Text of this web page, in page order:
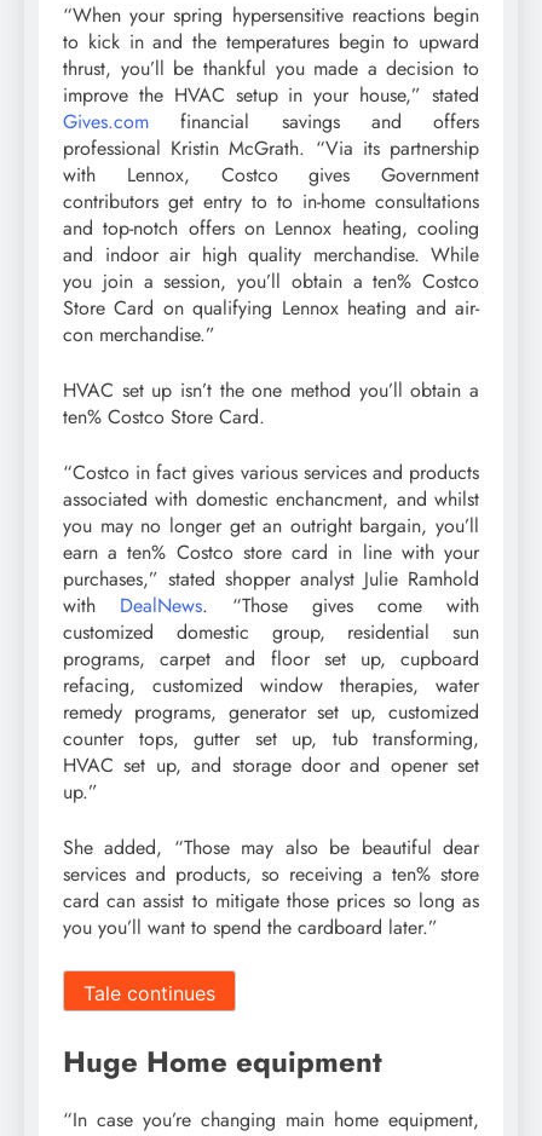
“When your spring hypersensitive reactions begin
to kick in and the temperatures begin to upward
thrust, you’ll be thankful you made a decision to
improve the HVAC setup in your house,” stated
Gives.com financial savings and offers
professional Kristin McGrath. “Via its partnership
with Lennox, Costco gives Government
contributors get entry to to in-home consultations
and top-notch offers on Lennox heating, cooling
and indoor air high quality merchandise. While
you join a session, you’ll obtain a ten% Costco
Store Card on qualifying Lennox heating and air-
con merchandise.”
HVAC set up isn’t the one method you’ll obtain a
ten% Costco Store Card.
“Costco in fact gives various services and products
associated with domestic enchancment, and whilst
you may no longer get an outright bargain, you’ll
earn a ten% Costco store card in line with your
purchases,” stated shopper analyst Julie Ramhold
with DealNews. “Those gives come with
customized domestic group, residential sun
programs, carpet and floor set up, cupboard
refacing, customized window therapies, water
remedy programs, generator set up, customized
counter tops, gutter set up, tub transforming,
HVAC set up, and storage door and opener set
up.”
She added, “Those may also be beautiful dear
services and products, so receiving a ten% store
card can assist to mitigate those prices so long as
you you’ll want to spend the cardboard later.”
Tale continues
Huge Home equipment
“In case you’re changing main home equipment,